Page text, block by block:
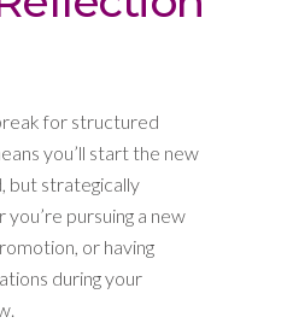
for structured
you’ll start the new
but strategically
pursuing a new
or having
during your